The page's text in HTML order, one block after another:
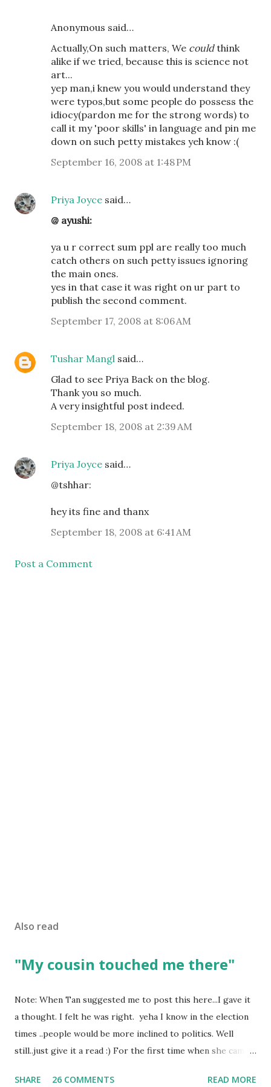
Anonymous said…
Actually,On such matters, We couldthink
alike if we tried, because this is science not
art...
yep man,i knew you would understand they
were typos,but some people do possess the
idiocy(pardon me for the strong words) to
call it my 'poor skills' in language and pin me
down on such petty mistakes yeh know :(
September 16, 2008 at 1:48 PM
Priya Joyce said…
@ ayushi:
ya u r correct sum ppl are really too much
catch others on such petty issues ignoring
the main ones.
yes in that case it was right on ur part to
publish the second comment.
September 17, 2008 at 8:06 AM
Tushar Mangl said…
Glad to see Priya Back on the blog.
Thank you so much.
A very insightful post indeed.
September 18, 2008 at 2:39 AM
Priya Joyce said…
@tshhar:
hey its fine and thanx
September 18, 2008 at 6:41 AM
Post a Comment
Also read
"My cousin touched me there"
Note: When Tan suggested me to post this here...I gave it
a thought. I felt he was right. yeha I know in the election
times ..people would be more inclined to politics. Well
still..just give it a read :) For the first time when she came
SHARE 26 COMMENTS READ MORE